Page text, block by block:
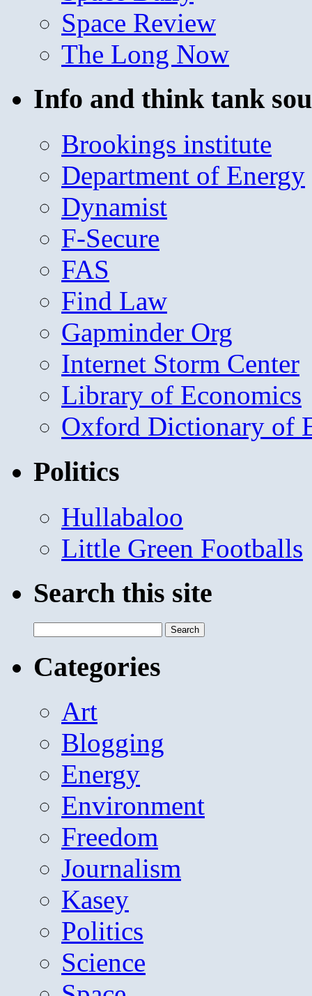
Space Review
The Long Now
Info and think tank
Brookings institute
Department of Energy
Dynamist
F-Secure
FAS
Find Law
Gapminder Org
Internet Storm Center
Library of Economics
Oxford Dictionary of
Politics
Hullabaloo
Little Green Footballs
Search this site
for:
Categories
Art
Blogging
Energy
Environment
Freedom
Journalism
Kasey
Politics
Science